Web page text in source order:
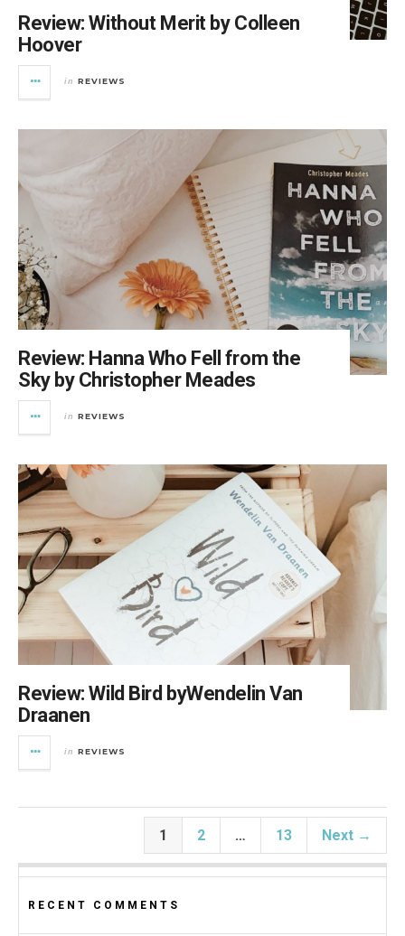
Review: Without Merit by Colleen
Hoover
in REVIEWS
Review: Hanna Who Fell from the
Sky by Christopher Meades
in REVIEWS
Review: Wild Bird byWendelin Van
Draanen
in REVIEWS
1 2 … 13 Next →
RECENT COMMENTS